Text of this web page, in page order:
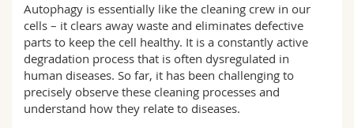
Autophagy is essentially like the cleaning crew in our
cells – it clears away waste and eliminates defective
parts to keep the cell healthy. It is a constantly active
degradation process that is often dysregulated in
human diseases. So far, it has been challenging to
precisely observe these cleaning processes and
understand how they relate to diseases.